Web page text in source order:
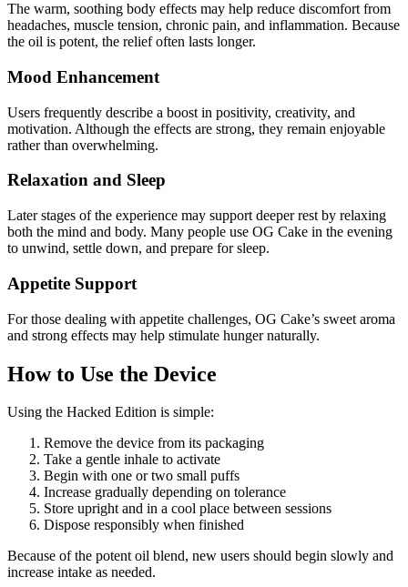
The warm, soothing body effects may help reduce discomfort from
headaches, muscle tension, chronic pain, and inflammation. Because
the oil is potent, the relief often lasts longer.
Mood Enhancement
Users frequently describe a boost in positivity, creativity, and
motivation. Although the effects are strong, they remain enjoyable
rather than overwhelming.
Relaxation and Sleep
Later stages of the experience may support deeper rest by relaxing
both the mind and body. Many people use OG Cake in the evening
to unwind, settle down, and prepare for sleep.
Appetite Support
For those dealing with appetite challenges, OG Cake’s sweet aroma
and strong effects may help stimulate hunger naturally.
How to Use the Device
Using the Hacked Edition is simple:
Remove the device from its packaging
Take a gentle inhale to activate
Begin with one or two small puffs
Increase gradually depending on tolerance
Store upright and in a cool place between sessions
Dispose responsibly when finished
Because of the potent oil blend, new users should begin slowly and
increase intake as needed.